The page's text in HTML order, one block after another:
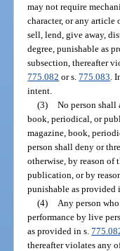
may not require
character, or any article
sell, lend, give away,
degree, punishable as
subsection, thereafter
775.082 or s.775.083 .
intent.
(3) No person shall
book, periodical, or
magazine, book,
person shall deny or
otherwise, by reason of
publication, or by
punishable as provided
(4)
Any person
performance by live
as provided in s.
thereafter violates any